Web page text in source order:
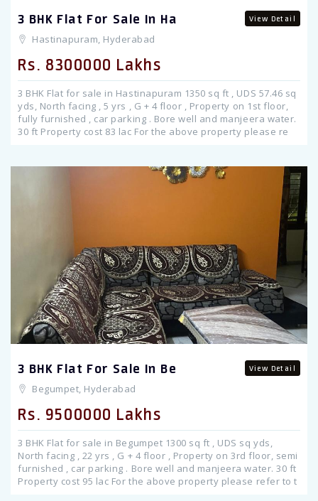
3 BHK Flat For Sale In Ha View Detail
Hastinapuram, Hyderabad
Rs. 8300000 Lakhs
3 BHK Flat for sale in Hastinapuram 1350 sq ft , UDS 57.46 sq
yds, North facing , 5 yrs , G + 4 floor , Property on 1st floor,
fully furnished , car parking . Bore well and manjeera water.
30 ft Property cost 83 lac For the above property please re
3 BHK Flat For Sale In Be View Detail
Begumpet, Hyderabad
Rs. 9500000 Lakhs
3 BHK Flat for sale in Begumpet 1300 sq ft , UDS sq yds,
North facing , 22 yrs , G + 4 floor , Property on 3rd floor, semi
furnished , car parking . Bore well and manjeera water. 30 ft
Property cost 95 lac For the above property please refer to t